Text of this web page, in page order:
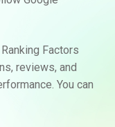
Factors
reviews, and
You can